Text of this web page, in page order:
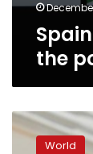
the
Journalist
murder
World